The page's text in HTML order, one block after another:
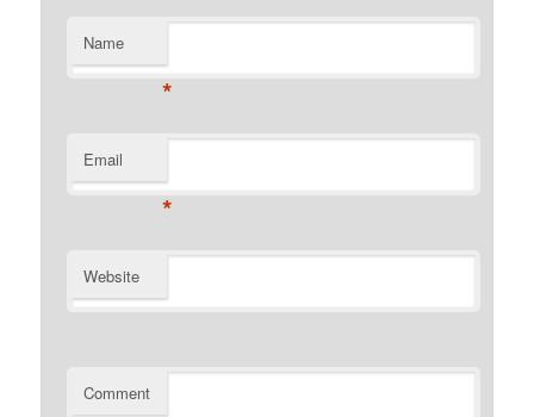
Name
*
Email
*
Website
Comment